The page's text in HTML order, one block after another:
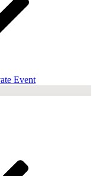
Event